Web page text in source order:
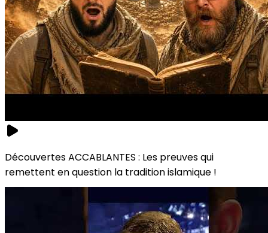
Découvertes ACCABLANTES : Les preuves qui
remettent en question la tradition islamique !